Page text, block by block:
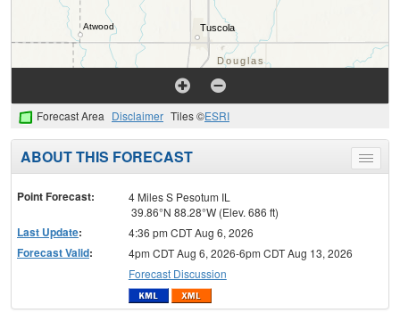
Forecast Area Disclaimer Tiles ©ESRI
Toggle
menu
ABOUT THIS FORECAST
Point Forecast:
4 Miles S Pesotum IL
39.86°N 88.28°W (Elev. 686 ft)
Last Update: 4:36 pm CDT Aug 6, 2026
Forecast Valid:
4pm CDT Aug 6, 2026-6pm CDT Aug 13, 2026
Forecast Discussion